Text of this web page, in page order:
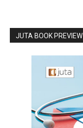
JUTA BOOK PREVIEW